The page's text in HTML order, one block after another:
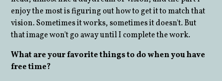
enjoy the most is figuring out how to get it to match that
vision. Sometimes it works, sometimes it doesn't. But
that image won't go away until I complete the work.
What are your favorite things to do when you have
free time?